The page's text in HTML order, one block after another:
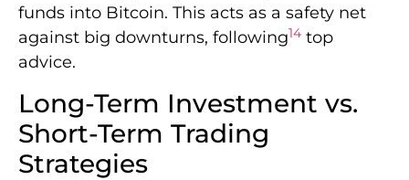
funds into Bitcoin. This acts as a safety net
against big downturns, following14 top
advice.
Long-Term Investment vs.
Short-Term Trading
Strategies